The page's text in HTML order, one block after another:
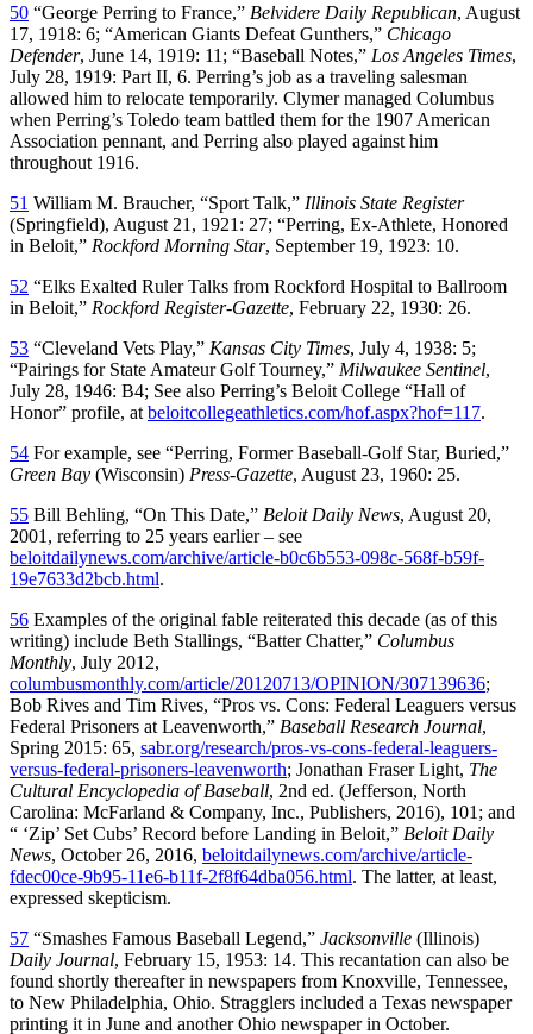
50 “George Perring to France,” Belvidere Daily Republican, August
17, 1918: 6; “American Giants Defeat Gunthers,” Chicago
Defender, June 14, 1919: 11; “Baseball Notes,” Los Angeles Times,
July 28, 1919: Part II, 6. Perring’s job as a traveling salesman
allowed him to relocate temporarily. Clymer managed Columbus
when Perring’s Toledo team battled them for the 1907 American
Association pennant, and Perring also played against him
throughout 1916.
51 William M. Braucher, “Sport Talk,” Illinois State Register
(Springfield), August 21, 1921: 27; “Perring, Ex-Athlete, Honored
in Beloit,” Rockford Morning Star, September 19, 1923: 10.
52 “Elks Exalted Ruler Talks from Rockford Hospital to Ballroom
in Beloit,” Rockford Register-Gazette, February 22, 1930: 26.
53 “Cleveland Vets Play,” Kansas City Times, July 4, 1938: 5;
“Pairings for State Amateur Golf Tourney,” Milwaukee Sentinel,
July 28, 1946: B4; See also Perring’s Beloit College “Hall of
Honor” profile, at beloitcollegeathletics.com/hof.aspx?hof=117.
54 For example, see “Perring, Former Baseball-Golf Star, Buried,”
Green Bay (Wisconsin) Press-Gazette, August 23, 1960: 25.
55 Bill Behling, “On This Date,” Beloit Daily News, August 20,
2001, referring to 25 years earlier – see
beloitdailynews.com/archive/article-b0c6b553-098c-568f-b59f-
19e7633d2bcb.html.
56 Examples of the original fable reiterated this decade (as of this
writing) include Beth Stallings, “Batter Chatter,” Columbus
Monthly, July 2012,
columbusmonthly.com/article/20120713/OPINION/307139636;
Bob Rives and Tim Rives, “Pros vs. Cons: Federal Leaguers versus
Federal Prisoners at Leavenworth,” Baseball Research Journal,
Spring 2015: 65, sabr.org/research/pros-vs-cons-federal-leaguers-
versus-federal-prisoners-leavenworth; Jonathan Fraser Light, The
Cultural Encyclopedia of Baseball, 2nd ed. (Jefferson, North
Carolina: McFarland & Company, Inc., Publishers, 2016), 101; and
“ ‘Zip’ Set Cubs’ Record before Landing in Beloit,” Beloit Daily
News, October 26, 2016, beloitdailynews.com/archive/article-
fdec00ce-9b95-11e6-b11f-2f8f64dba056.html. The latter, at least,
expressed skepticism.
57 “Smashes Famous Baseball Legend,” Jacksonville (Illinois)
Daily Journal, February 15, 1953: 14. This recantation can also be
found shortly thereafter in newspapers from Knoxville, Tennessee,
to New Philadelphia, Ohio. Stragglers included a Texas newspaper
printing it in June and another Ohio newspaper in October.